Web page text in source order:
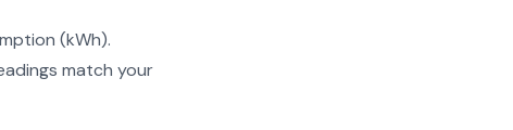
(kWh).
match your